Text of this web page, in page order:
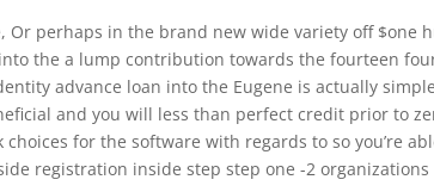
Or perhaps in the brand new wide variety off $one
the a lump contribution towards the fourteen
advance loan into the Eugene is actually
and you will less than perfect credit prior to
for the software with regards to so you’re
registration inside step step one -2 organizations